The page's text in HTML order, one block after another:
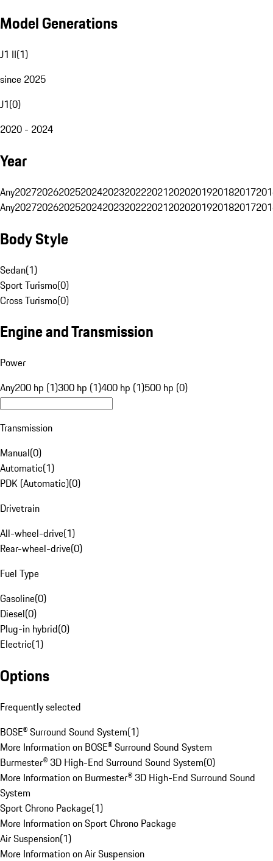
Model Generations
J1 II(1)
since 2025
J1(0)
2020 - 2024
Year
Any20272026202520242023202220212020201920182017
Any20272026202520242023202220212020201920182017
Body Style
Sedan(1)
Sport Turismo(0)
Cross Turismo(0)
Engine and Transmission
Power
Any200 hp (1)300 hp (1)400 hp (1)500 hp (0)
Transmission
Manual(0)
Automatic(1)
PDK (Automatic)(0)
Drivetrain
All-wheel-drive(1)
Rear-wheel-drive(0)
Fuel Type
Gasoline(0)
Diesel(0)
Plug-in hybrid(0)
Electric(1)
Options
Frequently selected
BOSE® Surround Sound System(1)
More Information on BOSE® Surround Sound System
Burmester® 3D High-End Surround Sound System(0)
More Information on Burmester® 3D High-End Surround Sound
System
Sport Chrono Package(1)
More Information on Sport Chrono Package
Air Suspension(1)
More Information on Air Suspension